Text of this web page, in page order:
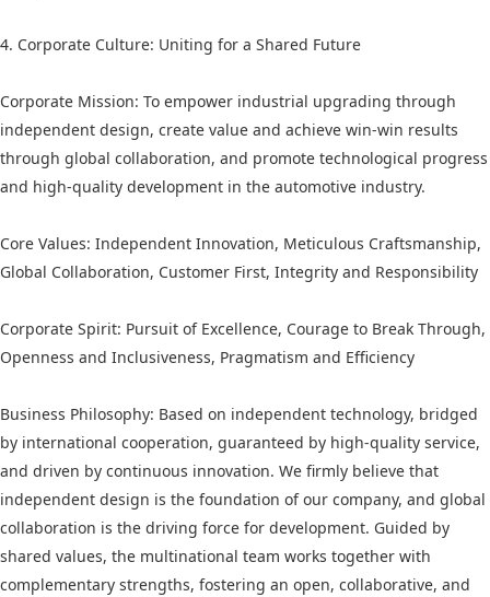
4. Corporate Culture: Uniting for a Shared Future
Corporate Mission: To empower industrial upgrading through
independent design, create value and achieve win-win results
through global collaboration, and promote technological progress
and high-quality development in the automotive industry.
Core Values: Independent Innovation, Meticulous Craftsmanship,
Global Collaboration, Customer First, Integrity and Responsibility
Corporate Spirit: Pursuit of Excellence, Courage to Break Through,
Openness and Inclusiveness, Pragmatism and Efficiency
Business Philosophy: Based on independent technology, bridged
by international cooperation, guaranteed by high-quality service,
and driven by continuous innovation. We firmly believe that
independent design is the foundation of our company, and global
collaboration is the driving force for development. Guided by
shared values, the multinational team works together with
complementary strengths, fostering an open, collaborative, and